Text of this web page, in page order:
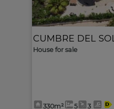
CUMBRE DEL SOL
House for sale
330m² 5 3